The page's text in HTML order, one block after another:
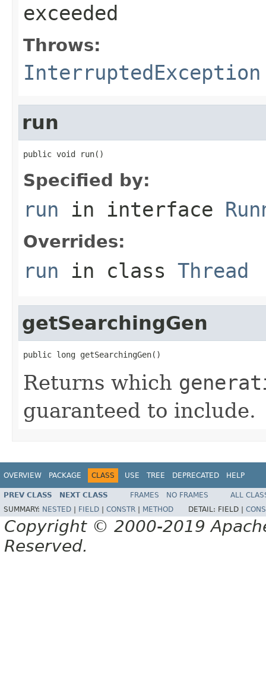
exceeded
Throws:
InterruptedException
run
public void run()
Specified by:
run in interface
Overrides:
run in class Thread
getSearchingGen
public long getSearchingGen()
Returns which
guaranteed to include.
OVERVIEW PACKAGE CLASS USE TREE DEPRECATED HELP
PREV CLASS NEXT CLASS FRAMES NO FRAMES
ALL
SUMMARY: NESTED FIELD CONSTR METHOD DETAIL: FIELD |
Copyright © 2000-2019
Reserved.